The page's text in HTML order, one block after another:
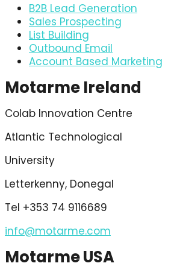
B2B Lead Generation
Sales Prospecting
List Building
Outbound Email
Account Based Marketing
Motarme Ireland
Colab Innovation Centre
Atlantic Technological
University
Letterkenny, Donegal
Tel +353 74 9116689
info@motarme.com
Motarme USA